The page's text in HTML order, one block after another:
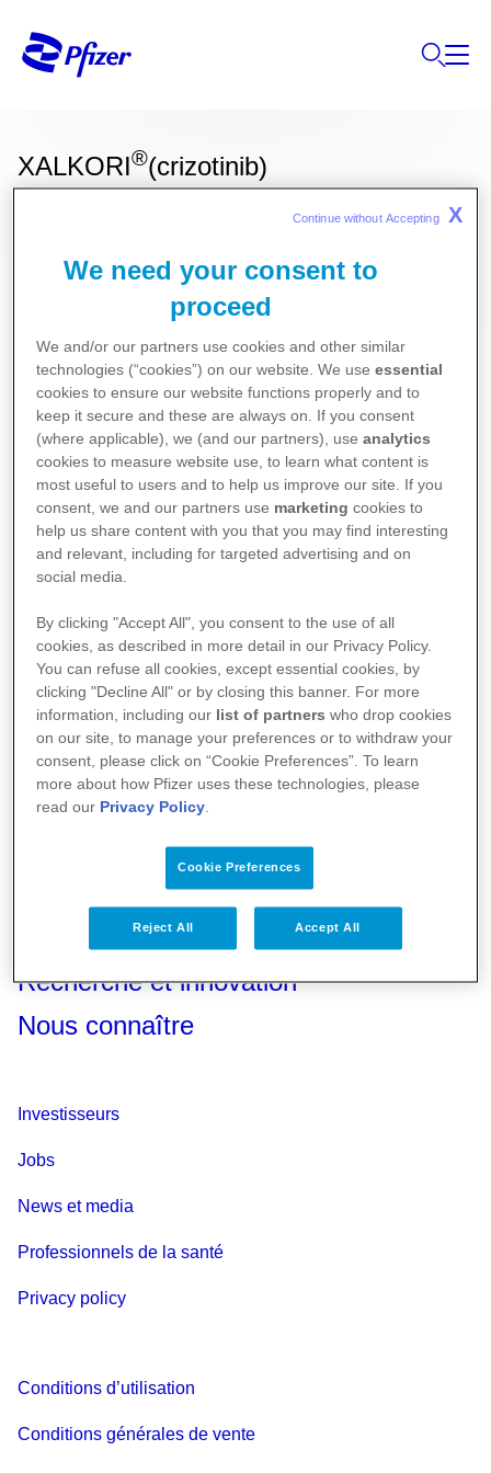
XALKORI®(crizotinib)
Ces informations sur nos produits ne sont
destinées qu'aux résidents Belges ou
Oncologie
Pour la version la plus récente de la notice de ce
médicament, nous vous référons vers le site de
l’agence fédérale des médicaments et des produits
de santé (AFMPS)
https://basededonneesdesmedicaments.be/usage-
Nos médicaments
Recherche et innovation
Nous connaître
Investisseurs
Jobs
News et media
Professionnels de la santé
Privacy policy
Conditions d’utilisation
Conditions générales de vente
We need your consent to
proceed
We and/or our partners use cookies and other similar
technologies (“cookies”) on our website. We useessential
cookies to ensure our website functions properly and to
keep it secure and these are always on. If you consent
(where applicable), we (and our partners), useanalytics
cookies to measure website use, to learn what content is
most useful to users and to help us improve our site. If you
consent, we and our partners use marketing cookies to
help us share content with you that you may find interesting
and relevant, including for targeted advertising and on
social media.
By clicking "Accept All", you consent to the use of all
cookies, as described in more detail in our Privacy Policy.
You can refuse all cookies, except essential cookies, by
clicking "Decline All" or by closing this banner. For more
information, including our list of partners who drop cookies
on our site, to manage your preferences or to withdraw your
consent, please click on “Cookie Preferences”. To learn
more about how Pfizer uses these technologies, please
read our Privacy Policy
Cookie Preferences
Reject All Accept All
Continue without Accepting X